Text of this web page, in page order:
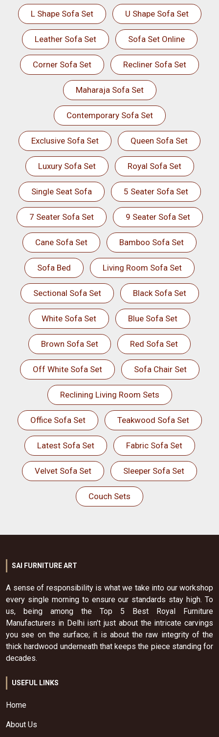
L Shape Sofa Set U Shape Sofa Set
Leather Sofa Set Sofa Set Online
Corner Sofa Set Recliner Sofa Set
Maharaja Sofa Set
Contemporary Sofa Set
Exclusive Sofa Set Queen Sofa Set
Luxury Sofa Set Royal Sofa Set
Single Seat Sofa 5 Seater Sofa Set
7 Seater Sofa Set 9 Seater Sofa Set
Cane Sofa Set Bamboo Sofa Set
Sofa Bed Living Room Sofa Set
Sectional Sofa Set Black Sofa Set
White Sofa Set Blue Sofa Set
Brown Sofa Set Red Sofa Set
Off White Sofa Set Sofa Chair Set
Reclining Living Room Sets
Office Sofa Set Teakwood Sofa Set
Latest Sofa Set Fabric Sofa Set
Velvet Sofa Set Sleeper Sofa Set
Couch Sets
SAI FURNITURE ART
A sense of responsibility is what we take into our workshop
every single morning to ensure our standards stay high. To
us, being among the Top 5 Best Royal Furniture
Manufacturers in Delhi isn't just about the intricate carvings
you see on the surface; it is about the raw integrity of the
thick hardwood underneath that keeps the piece standing for
decades.
USEFUL LINKS
Home
About Us